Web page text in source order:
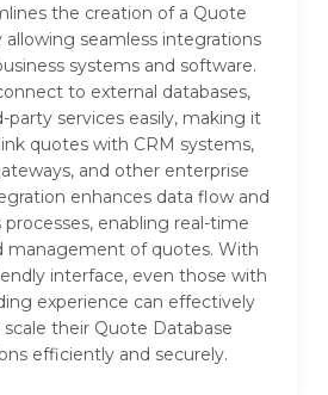
the creation of a Quote
allowing seamless integrations
systems and software.
to external databases,
party services easily, making it
quotes with CRM systems,
and other enterprise
enhances data flow and
enabling real-time
management of quotes. With
interface, even those with
experience can effectively
scale their Quote Database
efficiently and securely.